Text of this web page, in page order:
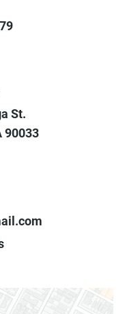
St.
90033